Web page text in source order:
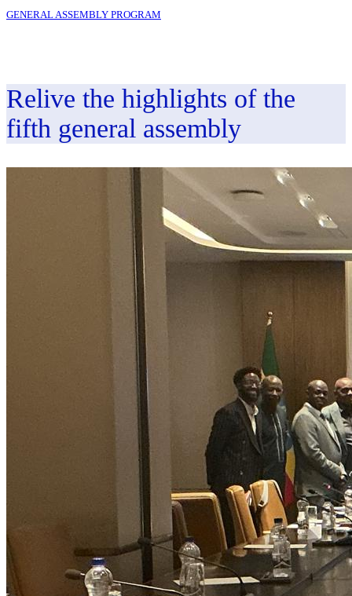
GENERAL ASSEMBLY PROGRAM
Relive the highlights of the
fifth general assembly